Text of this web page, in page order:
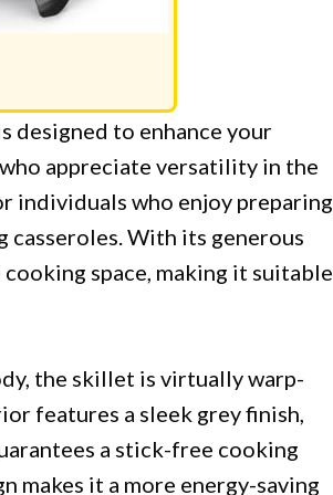
designed to enhance your
appreciate versatility in the
individuals who enjoy preparing
With its generous
space, making it suitable
the skillet is virtually warp-
features a sleek grey finish,
a stick-free cooking
makes it a more energy-saving